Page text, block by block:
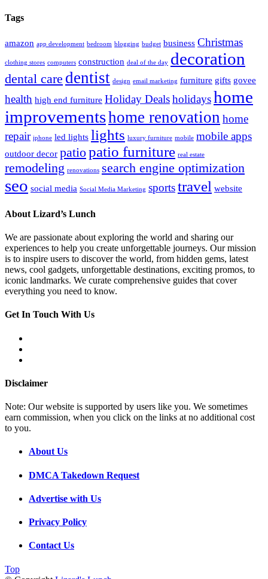
Tags
amazon app development bedroom blogging budget business Christmas
clothing stores computers construction deal of the day decoration
dental care dentist design email marketing furniture gifts govee
health high end furniture Holiday Dealsholidayshome
improvementshome renovation home
repair iphone led lights lights luxury furniture mobile mobile apps
outdoor decor patiopatio furniture real estate
remodeling renovations search engine optimization
seo social media Social Media Marketing sportstravel website
About Lizard’s Lunch
We are passionate about exploring the world and sharing our
experiences to help you create unforgettable journeys. Our mission
is to inspire users to discover the world, from hidden gems, latest
news, cool gadgets, unforgettable destinations, exciting promos, to
iconic landmarks. We curate comprehensive guides that cover
everything you need to know.
Get In Touch With Us
Disclaimer
Note: Our website is supported by users like you. We sometimes
earn commission, when you click on the links at no additional cost
to you.
About Us
DMCA Takedown Request
Advertise with Us
Privacy Policy
Contact Us
Top